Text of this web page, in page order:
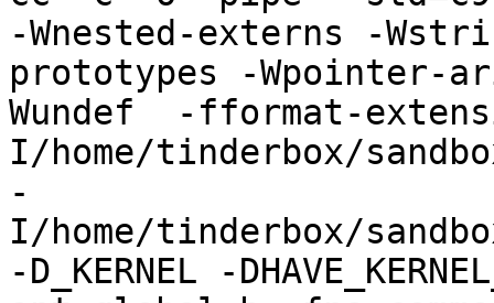
-Wnested-externs -
prototypes -Wpointer-
Wundef  -fformat-
I/home/tinderbox/
-
I/home/tinderbox/
-D_KERNEL -